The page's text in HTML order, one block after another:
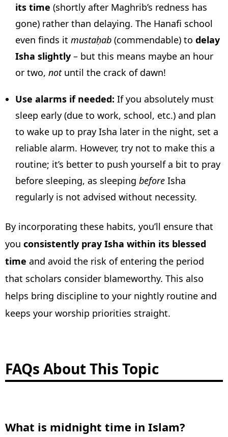
its time (shortly after Maghrib’s redness has
gone) rather than delaying. The Hanafi school
even finds it mustaḥab (commendable) to delay
Isha slightly – but this means maybe an hour
or two, notuntil the crack of dawn!
Use alarms if needed: If you absolutely must
sleep early (due to work, school, etc.) and plan
to wake up to pray Isha later in the night, set a
reliable alarm. However, try not to make this a
routine; it’s better to push yourself a bit to pray
before sleeping, as sleeping before Isha
regularly is not advised without necessity.
By incorporating these habits, you’ll ensure that
you consistently pray Isha within its blessed
time and avoid the risk of entering the period
that scholars consider blameworthy. This also
helps bring discipline to your nightly routine and
keeps your worship priorities straight.
FAQs About This Topic
What is midnight time in Islam?